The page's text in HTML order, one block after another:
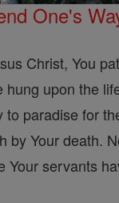
One's
Christ, You
hung upon the
to paradise for
by Your death.
Your servants